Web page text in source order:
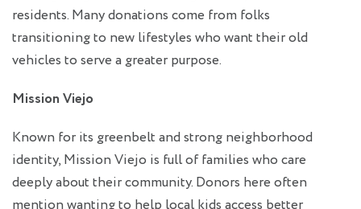
residents. Many donations come from folks
transitioning to new lifestyles who want their old
vehicles to serve a greater purpose.
Mission Viejo
Known for its greenbelt and strong neighborhood
identity, Mission Viejo is full of families who care
deeply about their community. Donors here often